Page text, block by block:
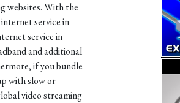
websites. With the
service in
service in
and additional
if you bundle
with slow or
video streaming